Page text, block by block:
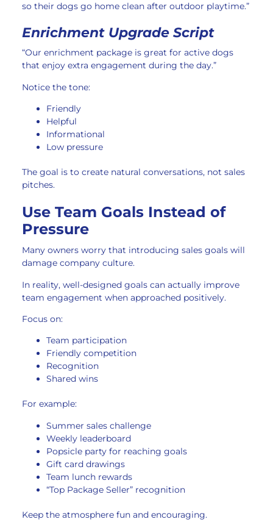
so their dogs go home clean after outdoor playtime.”
Enrichment Upgrade Script
“Our enrichment package is great for active dogs
that enjoy extra engagement during the day.”
Notice the tone:
Friendly
Helpful
Informational
Low pressure
The goal is to create natural conversations, not sales
pitches.
Use Team Goals Instead of
Pressure
Many owners worry that introducing sales goals will
damage company culture.
In reality, well-designed goals can actually improve
team engagement when approached positively.
Focus on:
Team participation
Friendly competition
Recognition
Shared wins
For example:
Summer sales challenge
Weekly leaderboard
Popsicle party for reaching goals
Gift card drawings
Team lunch rewards
“Top Package Seller” recognition
Keep the atmosphere fun and encouraging.